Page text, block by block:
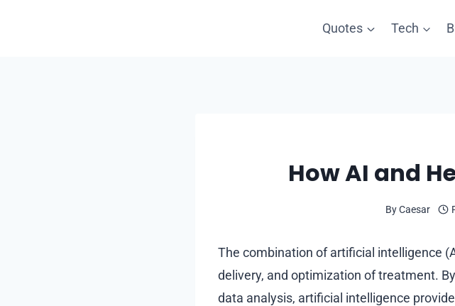
Quotes Tech
How AI and
ByCaesar
The combination of artificial intelligence
delivery, and optimization of treatment.
data analysis, artificial intelligence